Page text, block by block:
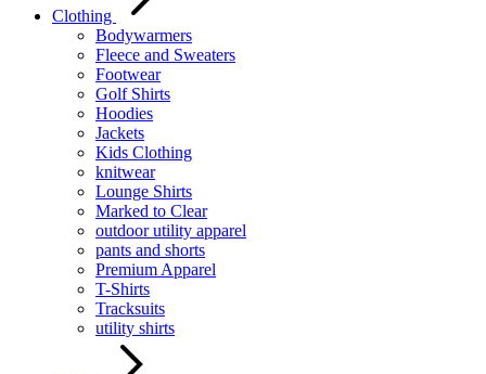
Clothing
Bodywarmers
Fleece and Sweaters
Footwear
Golf Shirts
Hoodies
Jackets
Kids Clothing
knitwear
Lounge Shirts
Marked to Clear
outdoor utility apparel
pants and shorts
Premium Apparel
T-Shirts
Tracksuits
utility shirts